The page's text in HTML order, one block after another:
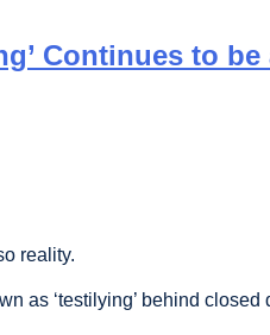
Continues to
reality.
as ‘testilying’ behind